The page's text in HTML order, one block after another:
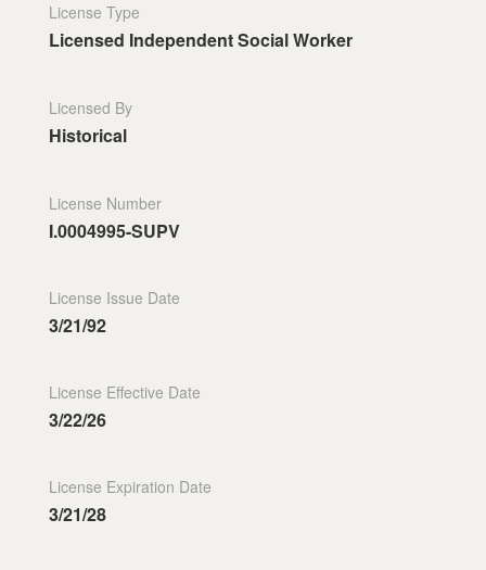
License Type
Licensed Independent Social Worker
Licensed By
Historical
License Number
I.0004995-SUPV
License Issue Date
3/21/92
License Effective Date
3/22/26
License Expiration Date
3/21/28